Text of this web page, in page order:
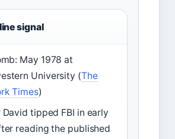
signal
May 1978 at
University (The
Times)
David tipped FBI in early
reading the published